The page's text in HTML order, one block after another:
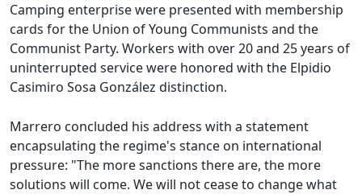
Camping enterprise were presented with membership
cards for the Union of Young Communists and the
Communist Party. Workers with over 20 and 25 years of
uninterrupted service were honored with the Elpidio
Casimiro Sosa González distinction.
Marrero concluded his address with a statement
encapsulating the regime's stance on international
pressure: "The more sanctions there are, the more
solutions will come. We will not cease to change what